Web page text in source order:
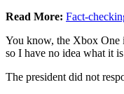
Read More: Fact-
You know, the Xbox One
so I have no idea what it
The president did not